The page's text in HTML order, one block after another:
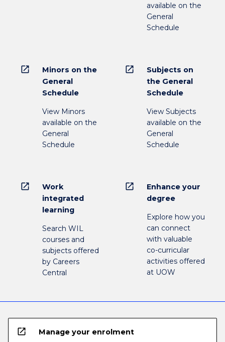
available on the
General
Schedule
open_in_new
Minors on the
General
Schedule
View Minors
available on the
General
Schedule
open_in_new
Subjects on
the General
Schedule
View Subjects
available on the
General
Schedule
open_in_new
Work
integrated
learning
Search WIL
courses and
subjects offered
by Careers
Central
open_in_new
Enhance your
degree
Explore how you
can connect
with valuable
co-curricular
activities offered
at UOW
open_in_new Manage your enrolment